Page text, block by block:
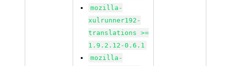
mozilla-
xulrunner192-
translations >=
1.9.2.12-0.6.1
mozilla-